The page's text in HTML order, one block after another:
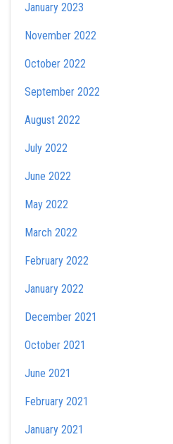
January 2023
November 2022
October 2022
September 2022
August 2022
July 2022
June 2022
May 2022
March 2022
February 2022
January 2022
December 2021
October 2021
June 2021
February 2021
January 2021